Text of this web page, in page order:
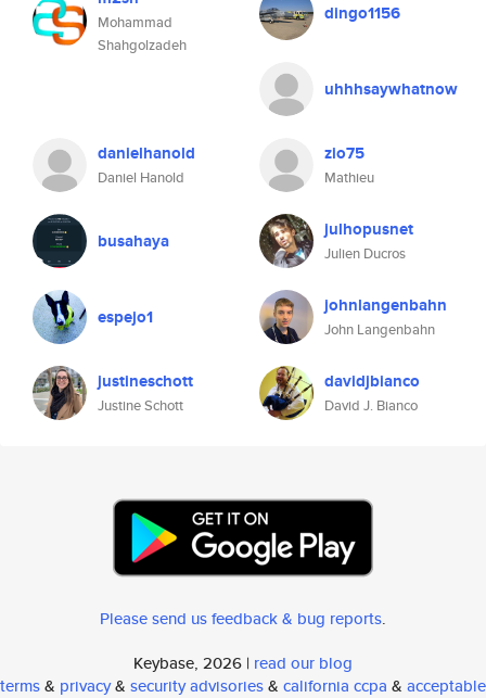
Mohammad
Shahgolzadeh
dingo1156
uhhhsaywhatnow
danielhanold
Daniel Hanold
zio75
Mathieu
busahaya julhopusnet
Julien Ducros
espejo1 johnlangenbahn
John Langenbahn
justineschott
Justine Schott
davidjbianco
David J. Bianco
Please send us feedback & bug reports.
Keybase, 2026 | read our blog
terms& privacy& security advisories& california ccpa & acceptable